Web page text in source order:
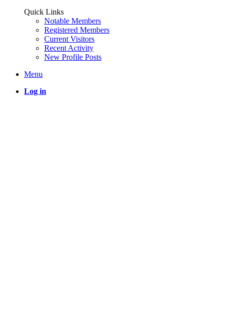
Quick Links
Notable Members
Registered Members
Current Visitors
Recent Activity
New Profile Posts
Menu
Log in